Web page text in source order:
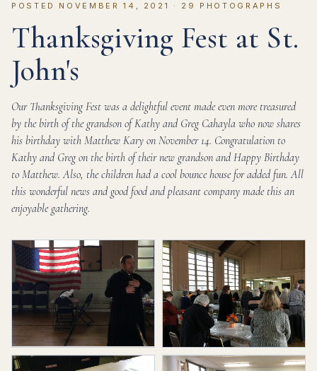
POSTED NOVEMBER 14, 2021 · 29 PHOTOGRAPHS
Thanksgiving Fest at St.
John's
Our Thanksgiving Fest was a delightful event made even more treasured
by the birth of the grandson of Kathy and Greg Cahayla who now shares
his birthday with Matthew Kary on November 14. Congratulation to
Kathy and Greg on the birth of their new grandson and Happy Birthday
to Matthew. Also, the children had a cool bounce house for added fun. All
this wonderful news and good food and pleasant company made this an
enjoyable gathering.